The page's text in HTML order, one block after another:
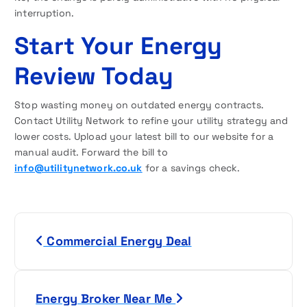
interruption.
Start Your Energy
Review Today
Stop wasting money on outdated energy contracts.
Contact Utility Network to refine your utility strategy and
lower costs. Upload your latest bill to our website for a
manual audit. Forward the bill to
info@utilitynetwork.co.uk for a savings check.
Commercial Energy Deal
Energy Broker Near Me